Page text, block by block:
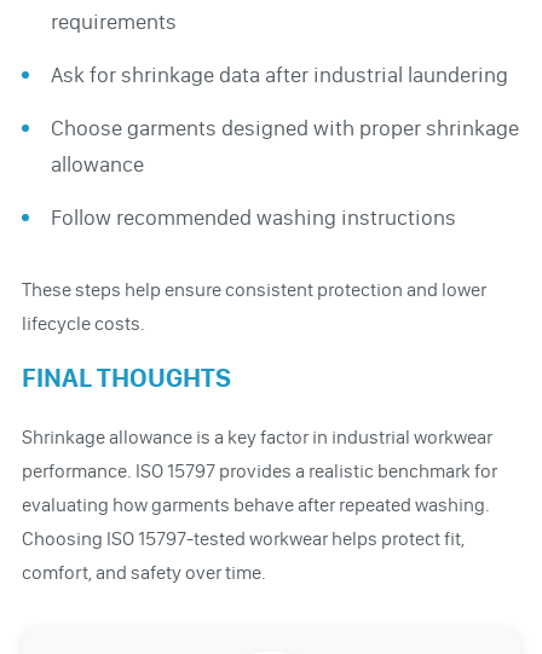
requirements
Ask for shrinkage data after industrial laundering
Choose garments designed with proper shrinkage
allowance
Follow recommended washing instructions
These steps help ensure consistent protection and lower
lifecycle costs.
FINAL THOUGHTS
Shrinkage allowance is a key factor in industrial workwear
performance. ISO 15797 provides a realistic benchmark for
evaluating how garments behave after repeated washing.
Choosing ISO 15797-tested workwear helps protect fit,
comfort, and safety over time.